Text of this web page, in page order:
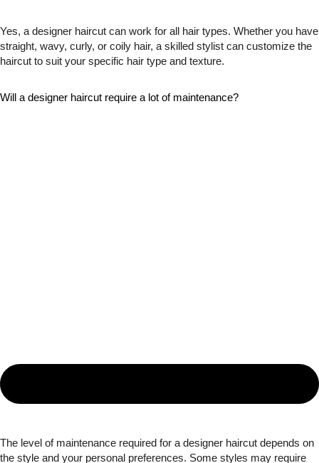
Yes, a designer haircut can work for all hair types. Whether you have
straight, wavy, curly, or coily hair, a skilled stylist can customize the
haircut to suit your specific hair type and texture.
Will a designer haircut require a lot of maintenance?
The level of maintenance required for a designer haircut depends on
the style and your personal preferences. Some styles may require